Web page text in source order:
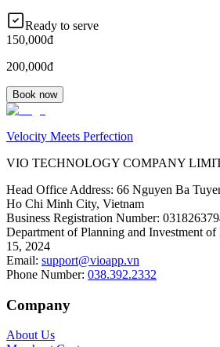
Ready to serve
150,000đ
200,000đ
Book now
Velocity Meets Perfection
VIO TECHNOLOGY COMPANY
Head Office Address: 66 Nguyen Ba
Ho Chi Minh City, Vietnam
Business Registration Number:
Department of Planning and Investment
15, 2024
Email: support@vioapp.vn
Phone Number: 038.392.2332
Company
About Us